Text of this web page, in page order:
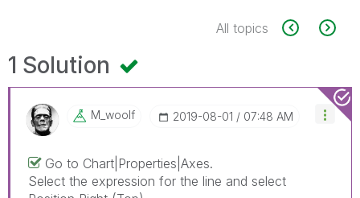
All topics
1 Solution
M_woolf ‎2019-08-01 07:48 AM
Go to Chart|Properties|Axes.
Select the expression for the line and select